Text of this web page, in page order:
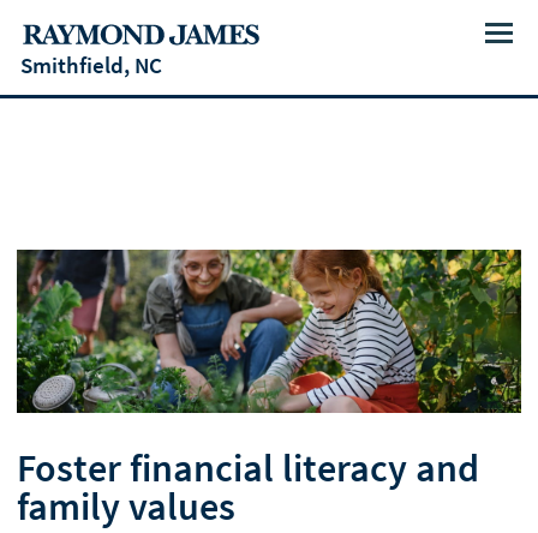
Menu
Smithfield, NC
Foster financial literacy and
family values